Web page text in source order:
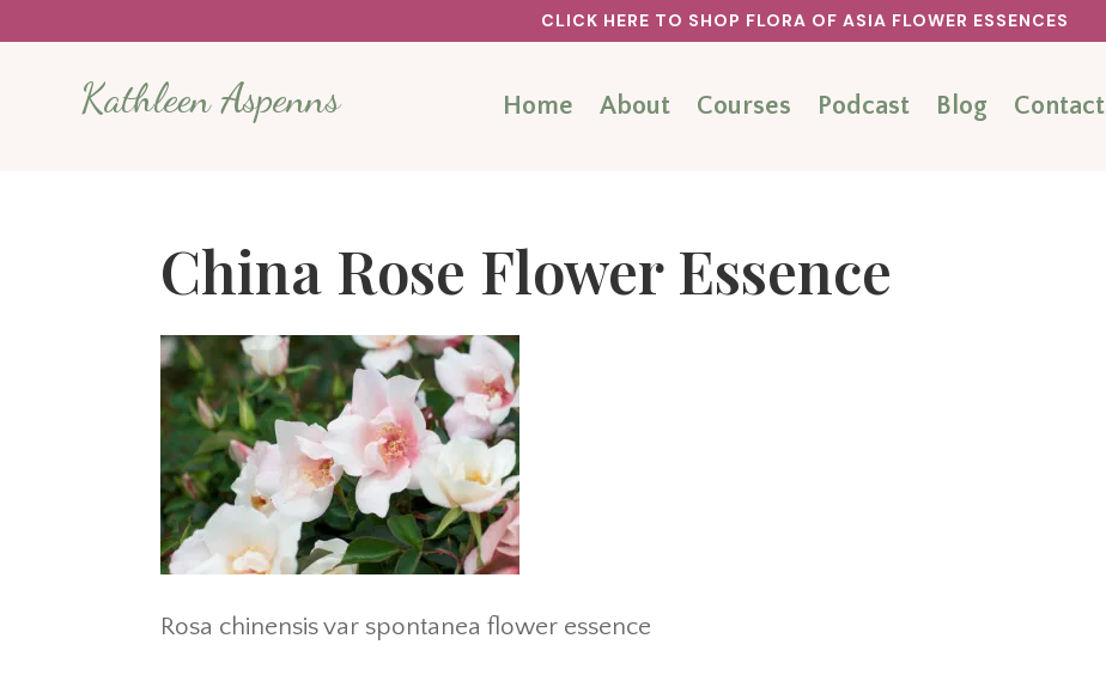
CLICK HERE TO SHOP FLORA OF ASIA FLOWER ESSENCES
Kathleen Aspenns Home About Courses Podcast Blog Contact
China Rose Flower Essence
Rosa chinensis var spontanea flower essence